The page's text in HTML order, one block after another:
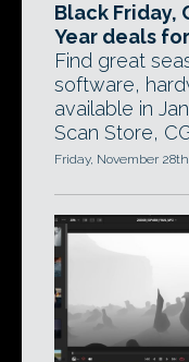
Black Friday,
Year deals
Find great
software,
available in
Scan Store,
Friday, November